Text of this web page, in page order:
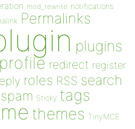
mod_rewrite notifications
Permalinks
plugins
profile redirect register
roles RSS search
spam Sticky tags
themes TinyMCE